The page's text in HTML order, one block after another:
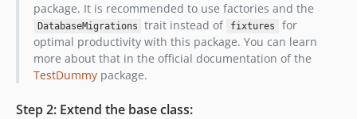
package. It is recommended to use factories and the
DatabaseMigrations trait instead of fixtures
for
optimal productivity with this package. You can learn
more about that in the official documentation of the
TestDummypackage.
Step 2: Extend the base class: